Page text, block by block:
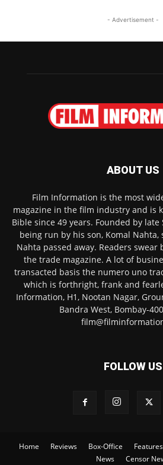
- Advertisement -
ABOUT US
Film Information is the most
magazine in the film industry and is
Bible since 49 years. Founded by
being run by his son, Komal Nahta,
Nahta passed away. Readers swear
the trade magazine. A lot of
transacted basis the numero uno
which is forthright, frank and
Information, H1, Nootan Nagar,
Bandra West, Bombay-
FOLLOW US
Home Reviews Box-Office Features
News
Censor